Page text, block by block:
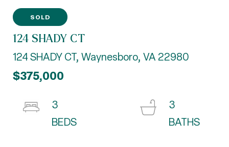
SOLD
124 SHADY CT
124 SHADY CT, Waynesboro, VA 22980
$375,000
3
3